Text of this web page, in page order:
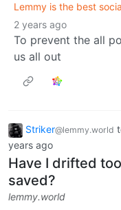
Lemmy is the best
2 years ago
To prevent the all
us all out
Striker@lemmy.world
years ago
Have I drifted
saved?
lemmy.world